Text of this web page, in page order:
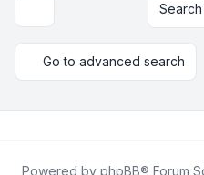
Display and sorting options
Go to advanced search
Powered by phpBB® Forum